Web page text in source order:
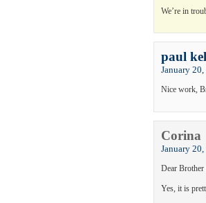
We’re in
paul
January
Nice work,
Corina
January
Dear Brother
Yes, it is